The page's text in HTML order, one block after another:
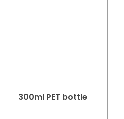
300ml PET bottle